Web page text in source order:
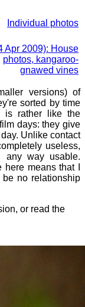
Individual photos
Apr 2009): House
photos, kangaroo-
gnawed vines
versions) of
sorted by time
is rather like the
days: they give
Unlike contact
useless,
any way usable.
means that I
be no relationship
or read the